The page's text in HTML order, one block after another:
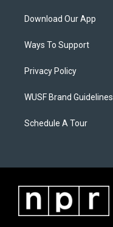
Download Our App
Ways To Support
Privacy Policy
WUSF Brand Guidelines
Schedule A Tour